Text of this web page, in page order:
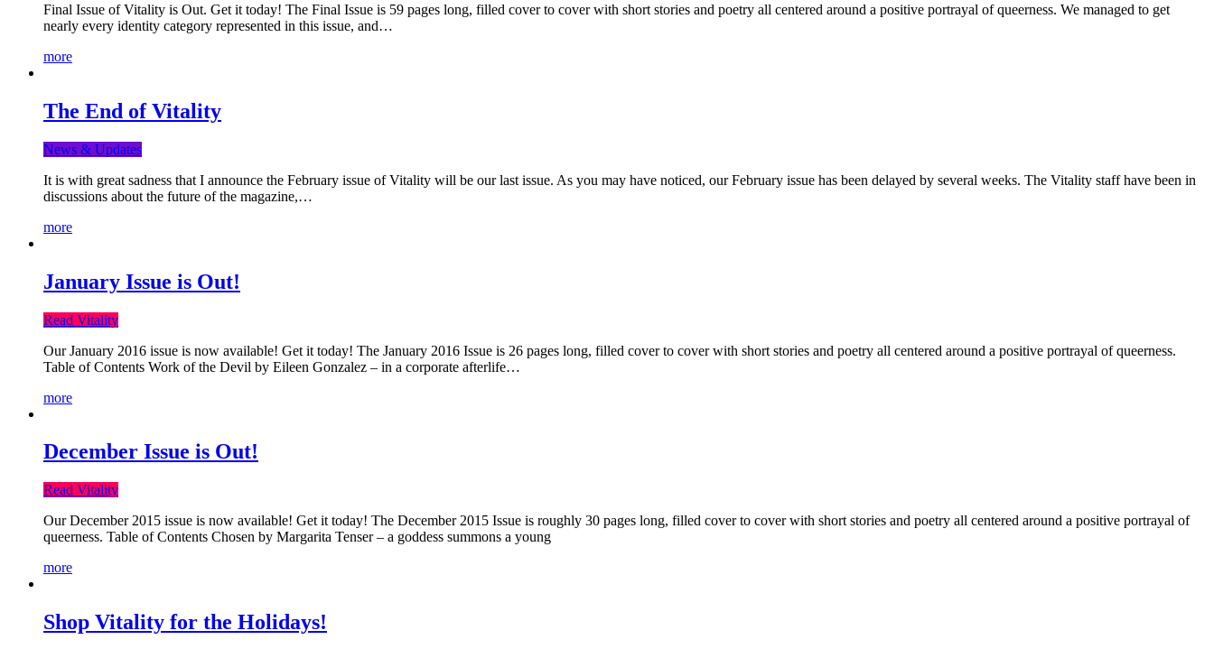
Final Issue of Vitality is Out. Get it today! The Final Issue is 59 pages long, filled cover to cover with short stories and poetry all centered around a positive portrayal of queerness. We managed to get
nearly every identity category represented in this issue, and…
more
The End of Vitality
News & Updates
It is with great sadness that I announce the February issue of Vitality will be our last issue. As you may have noticed, our February issue has been delayed by several weeks. The Vitality staff have been in
discussions about the future of the magazine,…
more
January Issue is Out!
Read Vitality
Our January 2016 issue is now available! Get it today! The January 2016 Issue is 26 pages long, filled cover to cover with short stories and poetry all centered around a positive portrayal of queerness.
Table of Contents Work of the Devil by Eileen Gonzalez – in a corporate afterlife…
more
December Issue is Out!
Read Vitality
Our December 2015 issue is now available! Get it today! The December 2015 Issue is roughly 30 pages long, filled cover to cover with short stories and poetry all centered around a positive portrayal of
queerness. Table of Contents Chosen by Margarita Tenser – a goddess summons a young
more
Shop Vitality for the Holidays!